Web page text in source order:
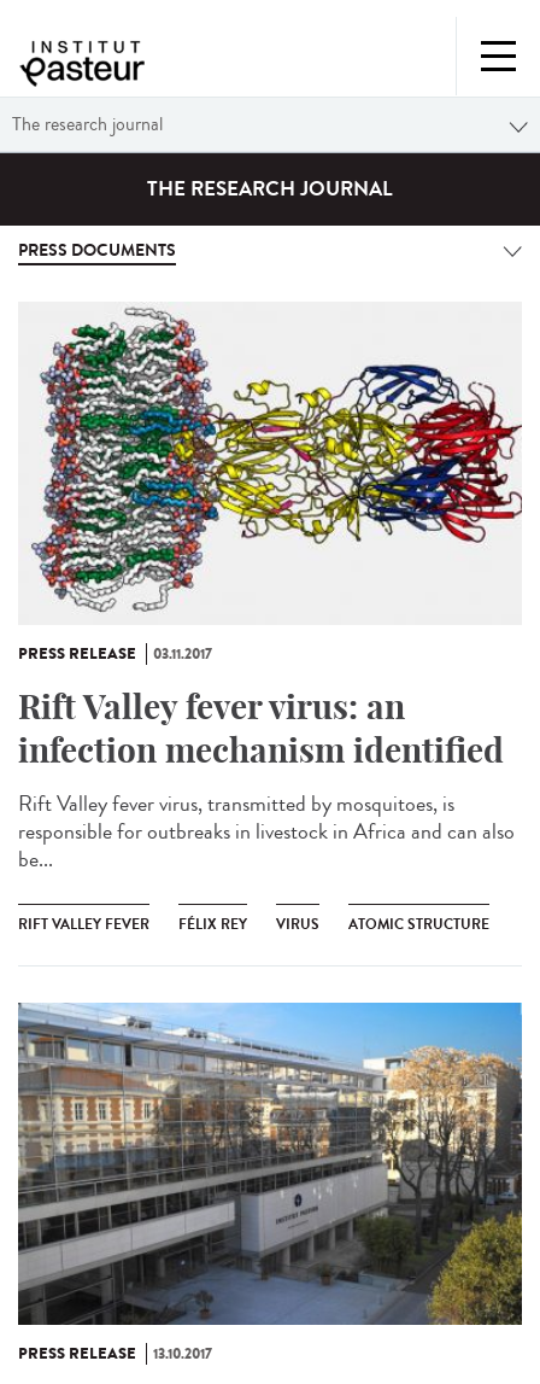
The research journal
THE RESEARCH JOURNAL
PRESS DOCUMENTS
PRESS RELEASE 03.11.2017
Rift Valley fever virus: an
infection mechanism identified
Rift Valley fever virus, transmitted by mosquitoes, is
responsible for outbreaks in livestock in Africa and can also
be...
RIFT VALLEY FEVER FÉLIX REY VIRUS ATOMIC STRUCTURE
PRESS RELEASE 13.10.2017